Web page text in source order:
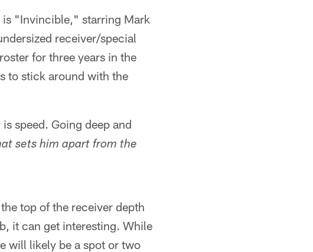
is "Invincible," starring Mark
receiver/special
for three years in the
to stick around with the
speed. Going deep and
sets him apart from the
top of the receiver depth
it can get interesting. While
will likely be a spot or two